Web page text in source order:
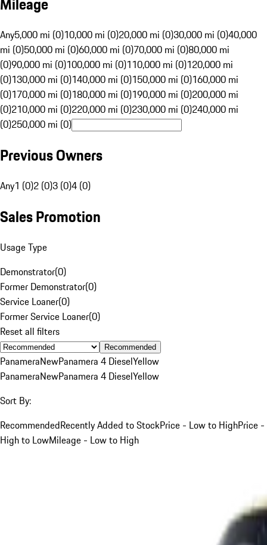
Any5,000 mi (0)10,000 mi (0)20,000 mi (0)30,000 mi (0)40,000
mi (0)50,000 mi (0)60,000 mi (0)70,000 mi (0)80,000 mi
(0)90,000 mi (0)100,000 mi (0)110,000 mi (0)120,000 mi
(0)130,000 mi (0)140,000 mi (0)150,000 mi (0)160,000 mi
(0)170,000 mi (0)180,000 mi (0)190,000 mi (0)200,000 mi
(0)210,000 mi (0)220,000 mi (0)230,000 mi (0)240,000 mi
(0)250,000 mi (0)
Previous Owners
Any1 (0)2 (0)3 (0)4 (0)
Sales Promotion
Usage Type
Demonstrator(0)
Former Demonstrator(0)
Service Loaner(0)
Former Service Loaner(0)
Reset all filters
Recommended
PanameraNewPanamera 4 DieselYellow
PanameraNewPanamera 4 DieselYellow
Sort By:
RecommendedRecently Added to StockPrice - Low to HighPrice -
High to LowMileage - Low to High